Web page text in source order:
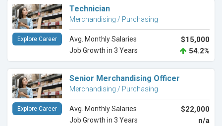
Technician
Merchandising / Purchasing
Avg. Monthly Salaries $15,000
Job Growth in 3 Years 54.2%
Explore Career
Senior Merchandising Officer
Merchandising / Purchasing
Avg. Monthly Salaries $22,000
Job Growth in 3 Years n/a
Explore Career